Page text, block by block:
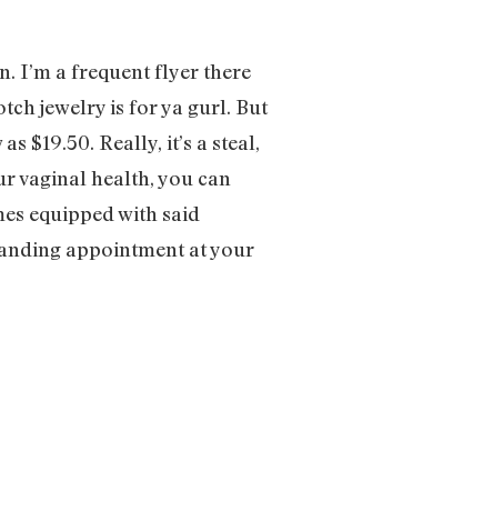
I’m a frequent flyer there
jewelry is for ya gurl. But
$19.50. Really, it’s a steal,
vaginal health, you can
equipped with said
appointment at your